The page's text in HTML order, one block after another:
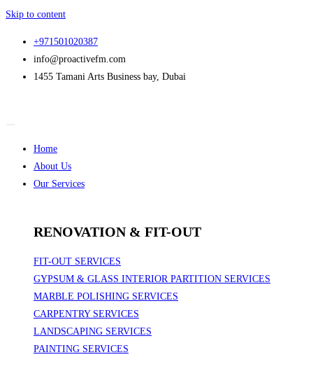
Skip to content
+971501020387
info@proactivefm.com
1455 Tamani Arts Business bay, Dubai
Home
About Us
Our Services
RENOVATION & FIT-OUT
FIT-OUT SERVICES
GYPSUM & GLASS INTERIOR PARTITION SERVICES
MARBLE POLISHING SERVICES
CARPENTRY SERVICES
LANDSCAPING SERVICES
PAINTING SERVICES